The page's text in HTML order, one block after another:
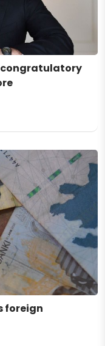
congratulatory
foreign